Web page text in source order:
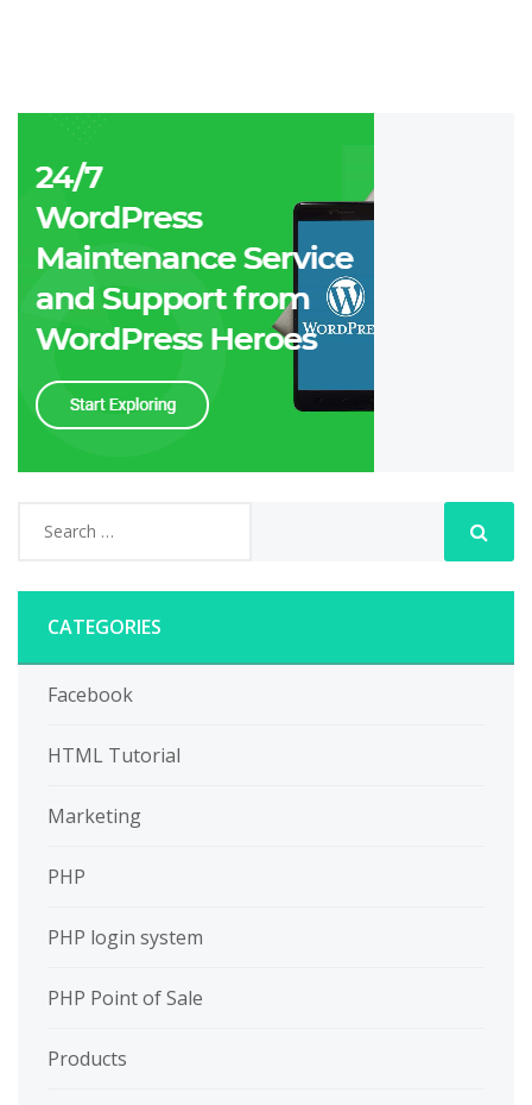
CATEGORIES
Facebook
HTML Tutorial
Marketing
PHP
PHP login system
PHP Point of Sale
Products